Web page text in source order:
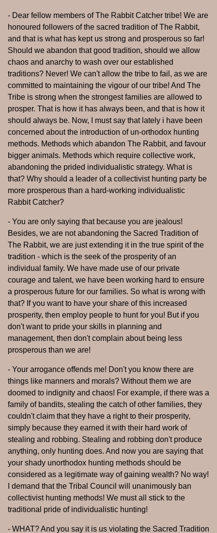
- Dear fellow members of The Rabbit Catcher tribe! We are
honoured followers of the sacred tradition of The Rabbit,
and that is what has kept us strong and prosperous so far!
Should we abandon that good tradition, should we allow
chaos and anarchy to wash over our established
traditions? Never! We can't allow the tribe to fail, as we are
committed to maintaining the vigour of our tribe! And The
Tribe is strong when the strongest families are allowed to
prosper. That is how it has always been, and that is how it
should always be. Now, I must say that lately i have been
concerned about the introduction of un-orthodox hunting
methods. Methods which abandon The Rabbit, and favour
bigger animals. Methods which require collective work,
abandoning the prided individualistic strategy. What is
that? Why should a leader of a collectivist hunting party be
more prosperous than a hard-working individualistic
Rabbit Catcher?
- You are only saying that because you are jealous!
Besides, we are not abandoning the Sacred Tradition of
The Rabbit, we are just extending it in the true spirit of the
tradition - which is the seek of the prosperity of an
individual family. We have made use of our private
courage and talent, we have been working hard to ensure
a prosperous future for our families. So what is wrong with
that? If you want to have your share of this increased
prosperity, then employ people to hunt for you! But if you
don't want to pride your skills in planning and
management, then don't complain about being less
prosperous than we are!
- Your arrogance offends me! Don't you know there are
things like manners and morals? Without them we are
doomed to indignity and chaos! For example, if there was a
family of bandits, stealing the catch of other families, they
couldn't claim that they have a right to their prosperity,
simply because they earned it with their hard work of
stealing and robbing. Stealing and robbing don't produce
anything, only hunting does. And now you are saying that
your shady unorthodox hunting methods should be
considered as a legitimate way of gaining wealth? No way!
I demand that the Tribal Council will unanimously ban
collectivist hunting methods! We must all stick to the
traditional pride of individualistic hunting!
- WHAT? And you say it is us violating the Sacred Tradition